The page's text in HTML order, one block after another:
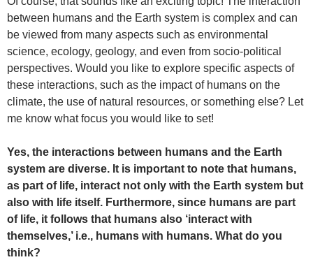
between humans and the Earth system is complex and can
be viewed from many aspects such as environmental
science, ecology, geology, and even from socio-political
perspectives. Would you like to explore specific aspects of
these interactions, such as the impact of humans on the
climate, the use of natural resources, or something else? Let
me know what focus you would like to set!
Yes, the interactions between humans and the Earth
system are diverse. It is important to note that humans,
as part of life, interact not only with the Earth system but
also with life itself. Furthermore, since humans are part
of life, it follows that humans also ‘interact with
themselves,’ i.e., humans with humans. What do you
think?